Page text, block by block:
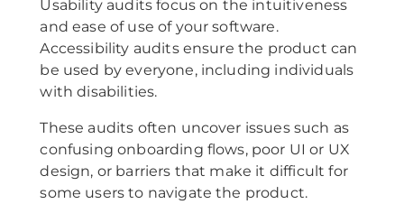
Usability audits focus on the intuitiveness
and ease of use of your software.
Accessibility audits ensure the product can
be used by everyone, including individuals
with disabilities.
These audits often uncover issues such as
confusing onboarding flows, poor UI or UX
design, or barriers that make it difficult for
some users to navigate the product.